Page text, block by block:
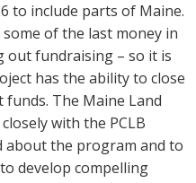
to include parts of Maine.
of the last money in
out fundraising – so it is
has the ability to close
The Maine Land
with the PCLB
about the program and to
develop compelling